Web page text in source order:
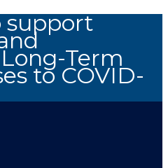
support
Term
to COVID-